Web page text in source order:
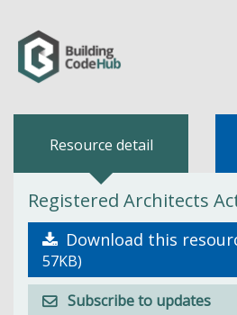
Resource detail
Registered Architects
Download this
57KB)
Subscribe to updates